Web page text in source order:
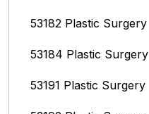
53182 Plastic Surgery
53184 Plastic Surgery
53191 Plastic Surgery